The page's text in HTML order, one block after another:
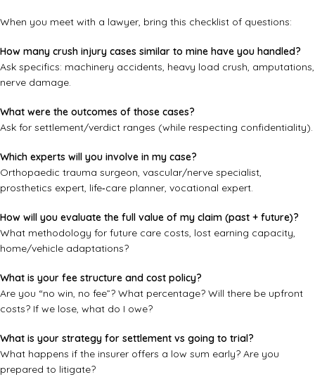
When you meet with a lawyer, bring this checklist of questions:
How many crush injury cases similar to mine have you handled?
Ask specifics: machinery accidents, heavy load crush, amputations,
nerve damage.
What were the outcomes of those cases?
Ask for settlement/verdict ranges (while respecting confidentiality).
Which experts will you involve in my case?
Orthopaedic trauma surgeon, vascular/nerve specialist,
prosthetics expert, life‑care planner, vocational expert.
How will you evaluate the full value of my claim (past + future)?
What methodology for future care costs, lost earning capacity,
home/vehicle adaptations?
What is your fee structure and cost policy?
Are you “no win, no fee”? What percentage? Will there be upfront
costs? If we lose, what do I owe?
What is your strategy for settlement vs going to trial?
What happens if the insurer offers a low sum early? Are you
prepared to litigate?